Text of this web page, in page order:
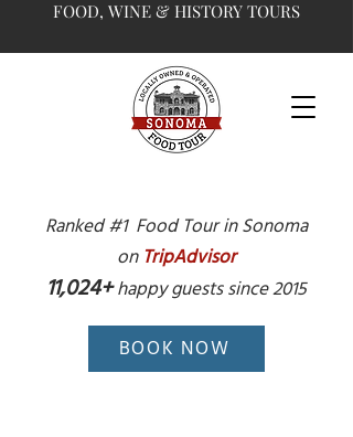
FOOD, WINE & HISTORY TOURS
Ranked #1 Food Tour in Sonoma
on TripAdvisor
11,024+ happy guests since 2015
BOOK NOW